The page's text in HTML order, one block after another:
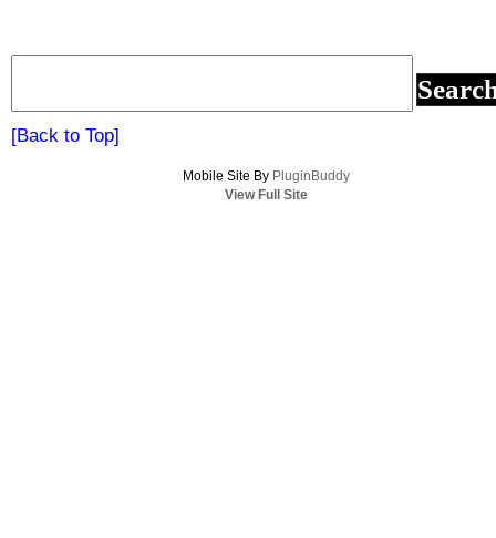
baseball
year!
[Back to Top]
Mobile Site By PluginBuddy
View Full Site